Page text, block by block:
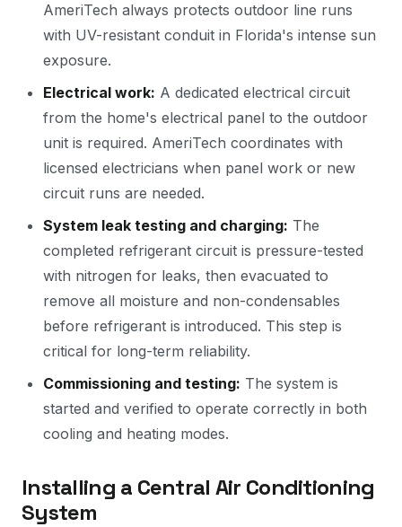
AmeriTech always protects outdoor line runs
with UV-resistant conduit in Florida's intense sun
exposure.
Electrical work: A dedicated electrical circuit
from the home's electrical panel to the outdoor
unit is required. AmeriTech coordinates with
licensed electricians when panel work or new
circuit runs are needed.
System leak testing and charging: The
completed refrigerant circuit is pressure-tested
with nitrogen for leaks, then evacuated to
remove all moisture and non-condensables
before refrigerant is introduced. This step is
critical for long-term reliability.
Commissioning and testing: The system is
started and verified to operate correctly in both
cooling and heating modes.
Installing a Central Air Conditioning
System